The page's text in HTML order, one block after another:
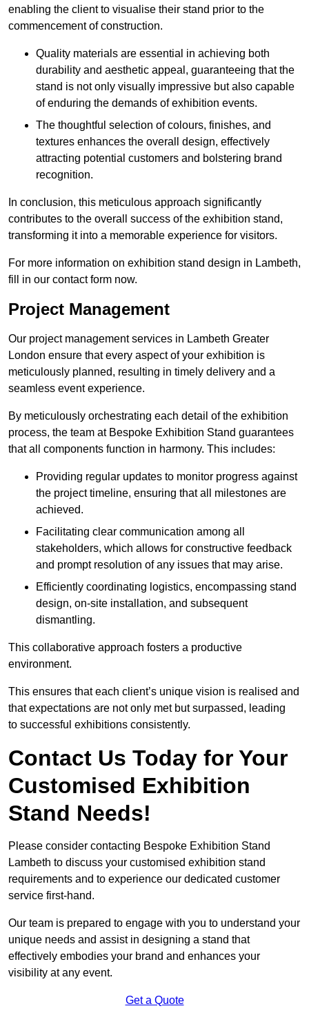
enabling the client to visualise their stand prior to the
commencement of construction.
Quality materials are essential in achieving both
durability and aesthetic appeal, guaranteeing that the
stand is not only visually impressive but also capable
of enduring the demands of exhibition events.
The thoughtful selection of colours, finishes, and
textures enhances the overall design, effectively
attracting potential customers and bolstering brand
recognition.
In conclusion, this meticulous approach significantly
contributes to the overall success of the exhibition stand,
transforming it into a memorable experience for visitors.
For more information on exhibition stand design in Lambeth,
fill in our contact form now.
Project Management
Our project management services in Lambeth Greater
London ensure that every aspect of your exhibition is
meticulously planned, resulting in timely delivery and a
seamless event experience.
By meticulously orchestrating each detail of the exhibition
process, the team at Bespoke Exhibition Stand guarantees
that all components function in harmony. This includes:
Providing regular updates to monitor progress against
the project timeline, ensuring that all milestones are
achieved.
Facilitating clear communication among all
stakeholders, which allows for constructive feedback
and prompt resolution of any issues that may arise.
Efficiently coordinating logistics, encompassing stand
design, on-site installation, and subsequent
dismantling.
This collaborative approach fosters a productive
environment.
This ensures that each client’s unique vision is realised and
that expectations are not only met but surpassed, leading
to successful exhibitions consistently.
Contact Us Today for Your
Customised Exhibition
Stand Needs!
Please consider contacting Bespoke Exhibition Stand
Lambeth to discuss your customised exhibition stand
requirements and to experience our dedicated customer
service first-hand.
Our team is prepared to engage with you to understand your
unique needs and assist in designing a stand that
effectively embodies your brand and enhances your
visibility at any event.
Get a Quote